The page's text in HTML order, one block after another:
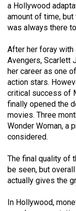
a Hollywood
amount of time,
was always there
After her foray with
Avengers, Scarlett
her career as one
action stars.
critical success of
finally opened the
movies. Three
Wonder Woman, a
considered.
The final quality of
be seen, but
actually gives the
In Hollywood,